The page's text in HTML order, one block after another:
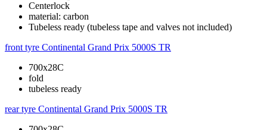
Centerlock
material: carbon
Tubeless ready (tubeless tape and valves not included)
front tyre Continental Grand Prix 5000S TR
700x28C
fold
tubeless ready
rear tyre Continental Grand Prix 5000S TR